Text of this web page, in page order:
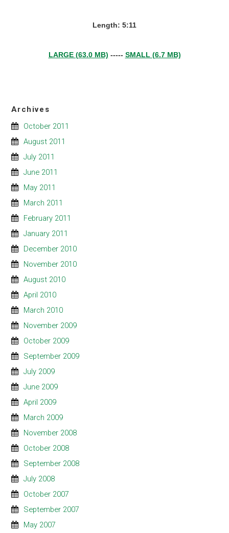
Length: 5:11
LARGE (63.0 MB) ----- SMALL (6.7 MB)
Archives
October 2011
August 2011
July 2011
June 2011
May 2011
March 2011
February 2011
January 2011
December 2010
November 2010
August 2010
April 2010
March 2010
November 2009
October 2009
September 2009
July 2009
June 2009
April 2009
March 2009
November 2008
October 2008
September 2008
July 2008
October 2007
September 2007
May 2007